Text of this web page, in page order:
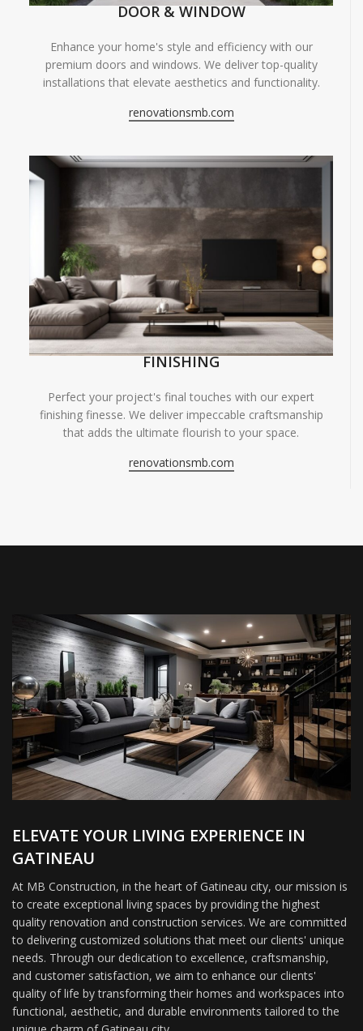
DOOR & WINDOW
Enhance your home's style and efficiency with our
premium doors and windows. We deliver top-quality
installations that elevate aesthetics and functionality.
renovationsmb.com
FINISHING
Perfect your project's final touches with our expert
finishing finesse. We deliver impeccable craftsmanship
that adds the ultimate flourish to your space.
renovationsmb.com
ELEVATE YOUR LIVING EXPERIENCE IN
GATINEAU
At MB Construction, in the heart of Gatineau city, our mission is
to create exceptional living spaces by providing the highest
quality renovation and construction services. We are committed
to delivering customized solutions that meet our clients' unique
needs. Through our dedication to excellence, craftsmanship,
and customer satisfaction, we aim to enhance our clients'
quality of life by transforming their homes and workspaces into
functional, aesthetic, and durable environments tailored to the